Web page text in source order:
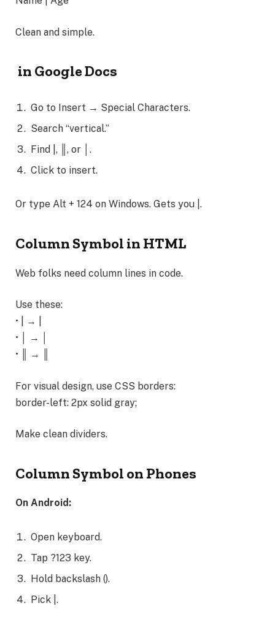
Clean and simple.
in Google Docs
Go to Insert → Special Characters.
Search “vertical.”
Find |, ║, or │.
Click to insert.
Or type Alt + 124 on Windows. Gets you |.
Column Symbol in HTML
Web folks need column lines in code.
Use these:
• | → |
• │ → │
• ║ → ║
For visual design, use CSS borders:
border-left: 2px solid gray;
Make clean dividers.
Column Symbol on Phones
On Android:
Open keyboard.
Tap ?123 key.
Hold backslash ().
Pick |.